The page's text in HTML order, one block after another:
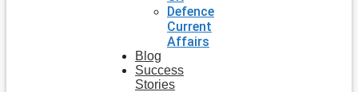
Defence
Current
Affairs
Blog
Success
Stories